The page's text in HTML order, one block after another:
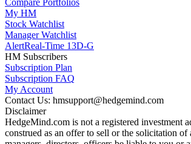
Compare Portfolios
My HM
Stock Watchlist
Manager Watchlist
AlertReal-Time 13D-G
HM Subscribers
Subscription Plan
Subscription FAQ
My Account
Contact Us: hmsupport@hedgemind.com
Disclaimer
HedgeMind.com is not a registered investment
construed as an offer to sell or the solicitation